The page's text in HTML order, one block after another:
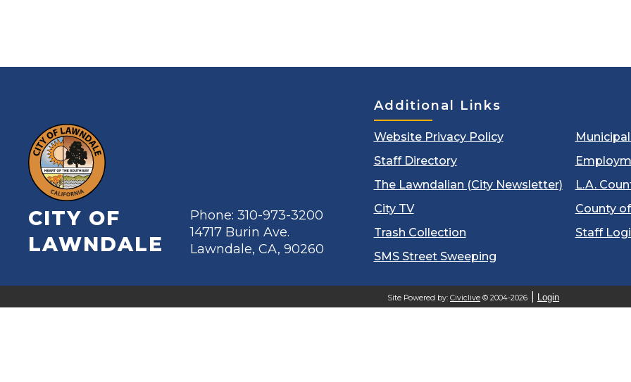
CITY OF
LAWNDALE
Phone: 310-973-3200
14717 Burin Ave.
Lawndale, CA, 90260
Additional Links
Website Privacy Policy
Staff Directory
The Lawndalian (City Newsletter)
City TV
Trash Collection
SMS Street Sweeping
L.A.
County
Staff
Site Powered by: Civiclive © 2004-2026 Login